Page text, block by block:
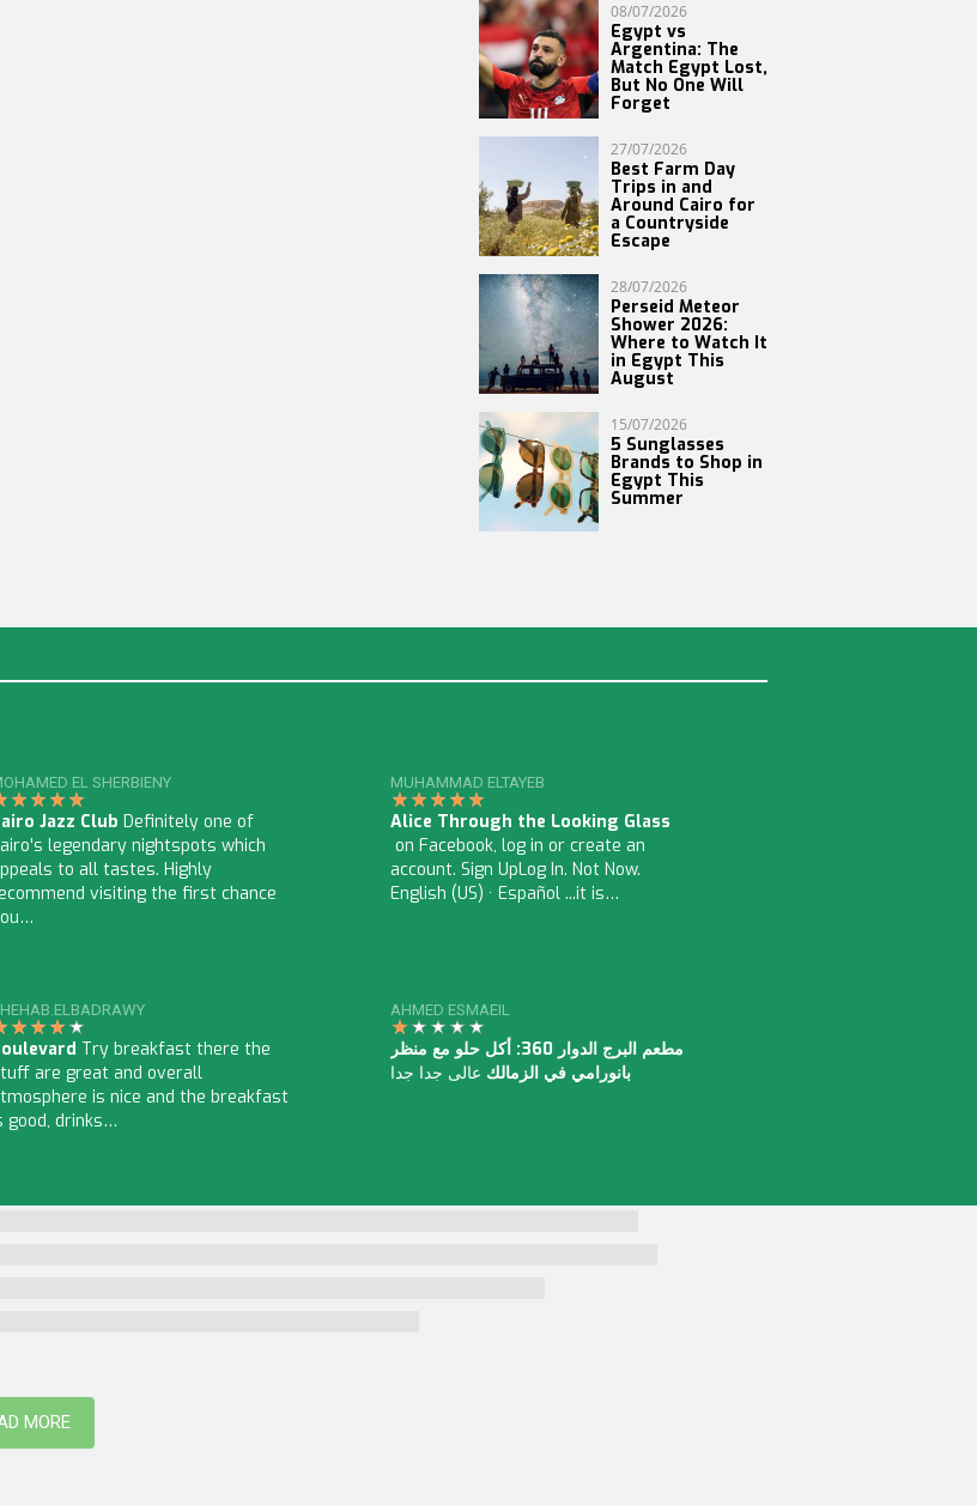
08/07/2026
Egypt vs
Argentina: The
Match Egypt Lost,
But No One Will
Forget
27/07/2026
Best Farm Day
Trips in and
Around Cairo for
a Countryside
Escape
28/07/2026
Perseid Meteor
Shower 2026:
Where to Watch It
in Egypt This
August
15/07/2026
5 Sunglasses
Brands to Shop in
Egypt This
Summer
EL SHERBIENY
Jazz Club Definitely one of
legendary nightspots which
to all tastes. Highly
visiting the first chance
MUHAMMAD ELTAYEB
Alice Through the Looking Glass
on Facebook, log in or create an
account. Sign UpLog In. Not Now.
English (US) · Español ...it is…
Try breakfast there the
are great and overall
is nice and the breakfast
good, drinks…
AHMED ESMAEIL
مطعم البرج الدوار 360: أكل حلو مع منظر
بانورامي في الزمالك عالى جدا جدا
MORE